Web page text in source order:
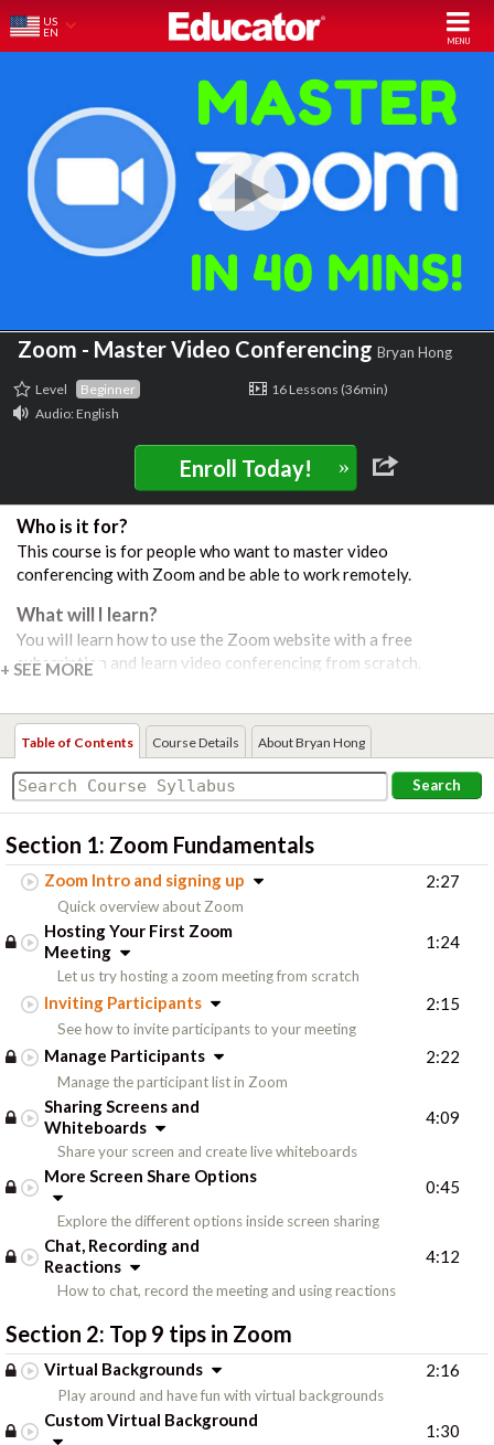
US
EN
Zoom - Master Video Conferencing Bryan Hong
Level Beginner
16 Lessons (36min)
Audio: English
Enroll Today! »
Who is it for?
This course is for people who want to master video
conferencing with Zoom and be able to work remotely.
What will I learn?
You will learn how to use the Zoom website with a free
subscription and learn video conferencing from scratch.
16 Video Lessons
Table of Contents Course Details About Bryan Hong
Search
Section 1: Zoom Fundamentals
Zoom Intro and signing up 2:27
Quick overview about Zoom
Hosting Your First Zoom
Meeting
1:24
Let us try hosting a zoom meeting from scratch
Inviting Participants 2:15
See how to invite participants to your meeting
Manage Participants 2:22
Manage the participant list in Zoom
Sharing Screens and
Whiteboards
4:09
Share your screen and create live whiteboards
More Screen Share Options
0:45
Explore the different options inside screen sharing
Chat, Recording and
Reactions
4:12
How to chat, record the meeting and using reactions
Section 2: Top 9 tips in Zoom
Virtual Backgrounds 2:16
Play around and have fun with virtual backgrounds
Custom Virtual Background
1:30